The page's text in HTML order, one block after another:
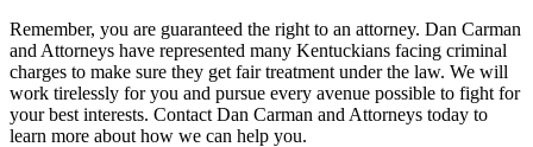
Remember, you are guaranteed the right to an attorney. Dan Carman
and Attorneys have represented many Kentuckians facing criminal
charges to make sure they get fair treatment under the law. We will
work tirelessly for you and pursue every avenue possible to fight for
your best interests. Contact Dan Carman and Attorneys today to
learn more about how we can help you.